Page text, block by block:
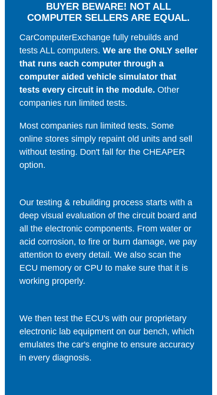
BUYER BEWARE! NOT ALL
COMPUTER SELLERS ARE EQUAL.
CarComputerExchange fully rebuilds and
tests ALL computers. We are the ONLY seller
that runs each computer through a
computer aided vehicle simulator that
tests every circuit in the module. Other
companies run limited tests.
Most companies run limited tests. Some
online stores simply repaint old units and sell
without testing. Don't fall for the CHEAPER
option.
Our testing & rebuilding process starts with a
deep visual evaluation of the circuit board and
all the electronic components. From water or
acid corrosion, to fire or burn damage, we pay
attention to every detail. We also scan the
ECU memory or CPU to make sure that it is
working properly.
We then test the ECU's with our proprietary
electronic lab equipment on our bench, which
emulates the car's engine to ensure accuracy
in every diagnosis.